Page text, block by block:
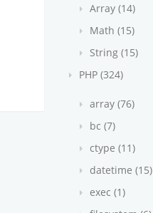
Array (14)
Math (15)
String (15)
PHP (324)
array (76)
bc (7)
ctype (11)
datetime (15)
exec (1)